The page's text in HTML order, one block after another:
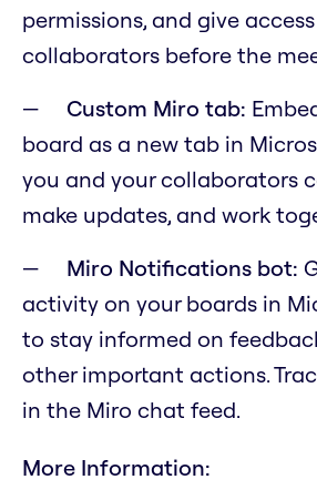
permissions, and give
collaborators before the
Custom Miro tab:
board as a new tab in
you and your collaborators
make updates, and work
Miro Notifications bot:
activity on your boards in
to stay informed on
other important actions.
in the Miro chat feed.
More Information: